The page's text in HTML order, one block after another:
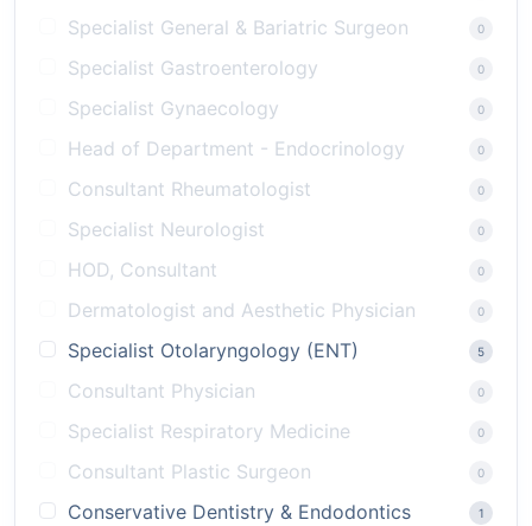
Specialist General & Bariatric Surgeon 0
Specialist Gastroenterology 0
Specialist Gynaecology 0
Head of Department - Endocrinology 0
Consultant Rheumatologist 0
Specialist Neurologist 0
HOD, Consultant 0
Dermatologist and Aesthetic Physician 0
Specialist Otolaryngology (ENT) 5
Consultant Physician 0
Specialist Respiratory Medicine 0
Consultant Plastic Surgeon 0
Conservative Dentistry & Endodontics 1